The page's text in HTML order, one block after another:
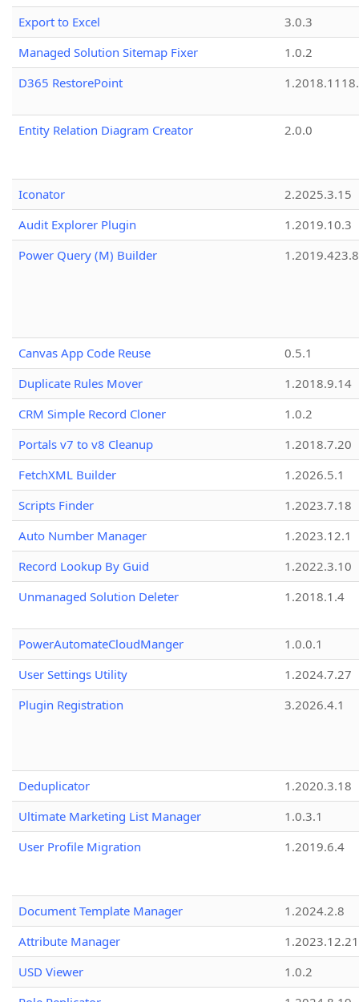
Export to Excel
3.0.3
Managed Solution Sitemap Fixer
1.0.2
D365 RestorePoint
Entity Relation Diagram Creator 2.0.0
Iconator
2.2025.3.15
Audit Explorer Plugin
1.2019.10.3
Power Query (M) Builder
1.2019.423.8
Canvas App Code Reuse
0.5.1
Duplicate Rules Mover
1.2018.9.14
CRM Simple Record Cloner
1.0.2
Portals v7 to v8 Cleanup
1.2018.7.20
FetchXML Builder
1.2026.5.1
Scripts Finder
1.2023.7.18
Auto Number Manager
1.2023.12.1
Record Lookup By Guid
1.2022.3.10
Unmanaged Solution Deleter
1.2018.1.4
PowerAutomateCloudManger
1.0.0.1
User Settings Utility
1.2024.7.27
Plugin Registration
3.2026.4.1
Deduplicator
1.2020.3.18
Ultimate Marketing List Manager
1.0.3.1
User Profile Migration
1.2019.6.4
Document Template Manager
1.2024.2.8
Attribute Manager
1.2023.12.21
USD Viewer
1.0.2